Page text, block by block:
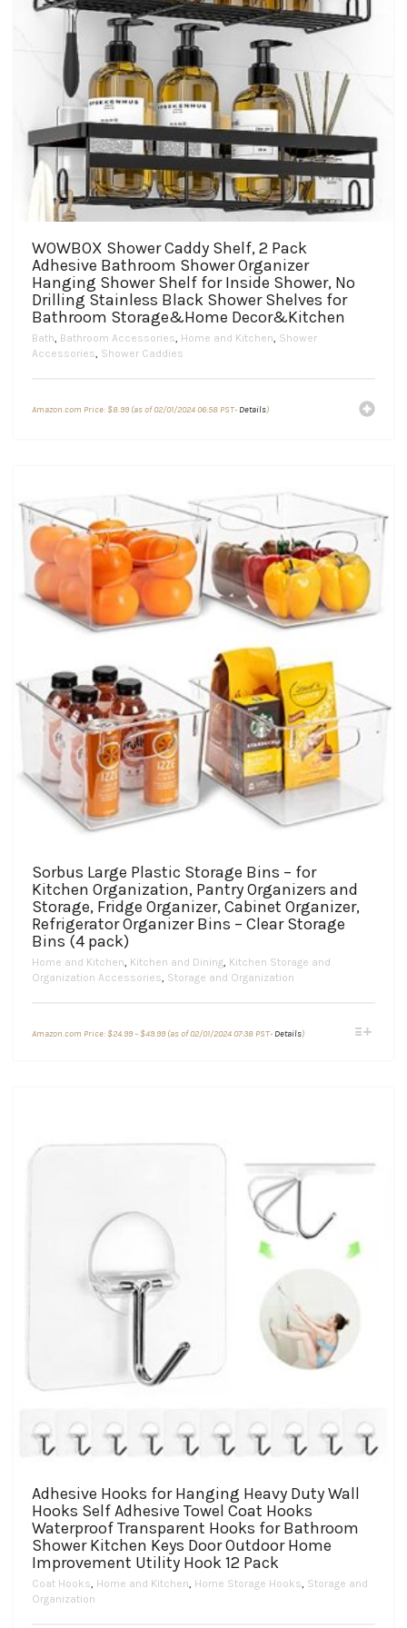
WOWBOX Shower Caddy Shelf, 2 Pack
Adhesive Bathroom Shower Organizer
Hanging Shower Shelf for Inside Shower, No
Drilling Stainless Black Shower Shelves for
Bathroom Storage&Home Decor&Kitchen
Bath, Bathroom Accessories, Home and Kitchen, Shower
Accessories, Shower Caddies
Amazon.com Price: $8.99(as of 02/01/2024 06:58 PST- Details)
Sorbus Large Plastic Storage Bins – for
Kitchen Organization, Pantry Organizers and
Storage, Fridge Organizer, Cabinet Organizer,
Refrigerator Organizer Bins – Clear Storage
Bins (4 pack)
Home and Kitchen, Kitchen and Dining, Kitchen Storage and
Organization Accessories, Storage and Organization
Amazon.com Price: $24.99– $49.99range:
(as of 02/01/2024 07:38 PST- Details)This
product
page
Adhesive Hooks for Hanging Heavy Duty Wall
Hooks Self Adhesive Towel Coat Hooks
Waterproof Transparent Hooks for Bathroom
Shower Kitchen Keys Door Outdoor Home
Improvement Utility Hook 12 Pack
Coat Hooks, Home and Kitchen, Home Storage Hooks, Storage and
Organization